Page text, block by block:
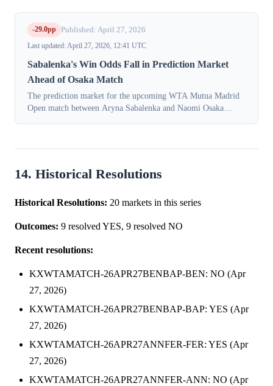
-29.0pp Published: April 27, 2026
Last updated: April 27, 2026, 12:41 UTC
Sabalenka's Win Odds Fall in Prediction Market
Ahead of Osaka Match
The prediction market for the upcoming WTA Mutua Madrid
Open match between Aryna Sabalenka and Naomi Osaka
14. Historical Resolutions
Historical Resolutions: 20 markets in this series
Outcomes: 9 resolved YES, 9 resolved NO
Recent resolutions:
KXWTAMATCH-26APR27BENBAP-BEN: NO (Apr
27, 2026)
KXWTAMATCH-26APR27BENBAP-BAP: YES (Apr
27, 2026)
KXWTAMATCH-26APR27ANNFER-FER: YES (Apr
27, 2026)
KXWTAMATCH-26APR27ANNFER-ANN: NO (Apr